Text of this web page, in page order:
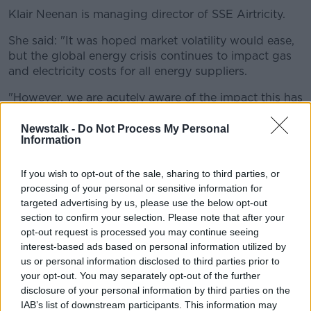
Newstalk - Do Not Process My Personal
Information
If you wish to opt-out of the sale, sharing to third parties, or
processing of your personal or sensitive information for
targeted advertising by us, please use the below opt-out
section to confirm your selection. Please note that after your
opt-out request is processed you may continue seeing
interest-based ads based on personal information utilized by
us or personal information disclosed to third parties prior to
your opt-out. You may separately opt-out of the further
disclosure of your personal information by third parties on the
IAB’s list of downstream participants. This information may
Klair Neenan is managing director of SSE Airtricity.
She said: "It was hoped market volatility would ease,
but the global energy crisis continues to impact gas
and electricity costs for all energy suppliers.
"However, we are acutely aware of the impact this has
we can".
difficulty with their energy bills to contact them.
'A kick in the gut'
Independent TD for Roscommon-Galway, Denis
Naughten,toldThe Hard Shoulderthe Government
is not doing all it can.
"I think it was a kick in the gut to get the figures that
we're looking at where we're talking about, over the
space of 12 months, over €1,000 of an increase in